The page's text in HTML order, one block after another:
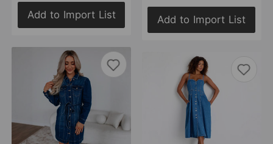
Add to Import List Add to Import List